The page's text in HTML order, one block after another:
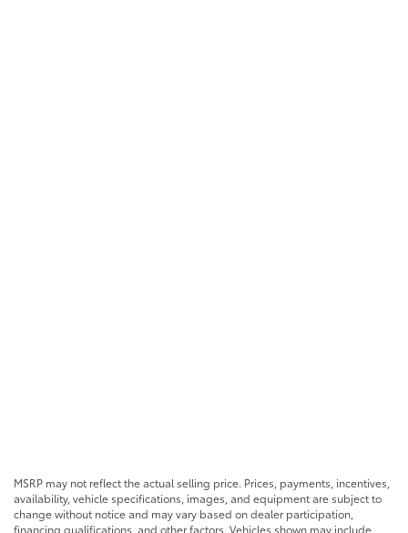
MSRP may not reflect the actual selling price. Prices, payments, incentives,
availability, vehicle specifications, images, and equipment are subject to
change without notice and may vary based on dealer participation,
financing qualifications, and other factors. Vehicles shown may include